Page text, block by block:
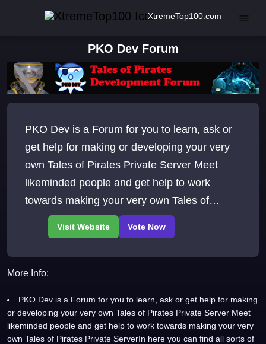
XtremeTop100.com
PKO Dev Forum
PKO Dev is a Forum for you to learn, ask or
get help for making or developing your very
own Tales of Pirates Private Server Meet
likeminded people and get help to work
towards making your very own Tales of
Pirates Private Server
More Info:
PKO Dev is a Forum for you to learn, ask or get help for making
or developing your very own Tales of Pirates Private Server Meet
likeminded people and get help to work towards making your very
own Tales of Pirates Private ServerIn here you can find all sorts of